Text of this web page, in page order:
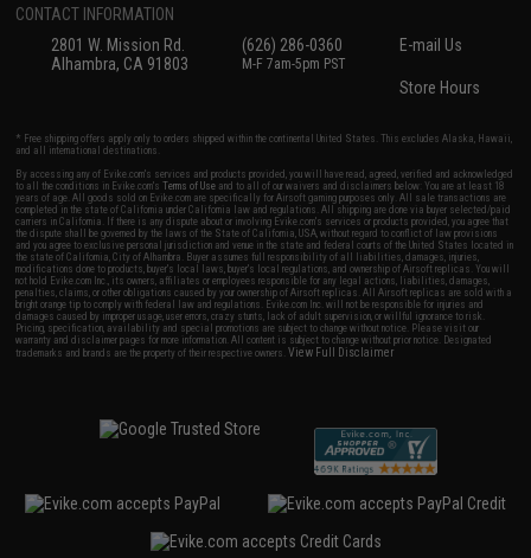
CONTACT INFORMATION
2801 W. Mission Rd.
Alhambra, CA 91803
(626) 286-0360
M-F 7am-5pm PST
E-mail Us
Store Hours
* Free shipping offers apply only to orders shipped within the continental United States. This excludes Alaska, Hawaii,
and all international destinations.
By accessing any of Evike.com's services and products provided, you will have read, agreed, verified and acknowledged
to all the conditions in Evike.com'sTerms of Use and to all of our waivers and disclaimers below: You are at least 18
years of age. All goods sold on Evike.com are specifically for Airsoft gaming purposes only. All sale transactions are
completed in the state of California under California law and regulations. All shipping are done via buyer selected/paid
carriers in California. If there is any dispute about or involving Evike.com's services or products provided, you agree that
the dispute shall be governed by the laws of the State of California, USA, without regard to conflict of law provisions
and you agree to exclusive personal jurisdiction and venue in the state and federal courts of the United States located in
the state of California, City of Alhambra. Buyer assumes full responsibility of all liabilities, damages, injuries,
modifications done to products, buyer's local laws, buyer's local regulations, and ownership of Airsoft replicas. You will
not hold Evike.com Inc., its owners, affiliates or employees responsible for any legal actions, liabilities, damages,
penalties, claims, or other obligations caused by your ownership of Airsoft replicas. All Airsoft replicas are sold with a
bright orange tip to comply with federal law and regulations. Evike.com Inc. will not be responsible for injuries and
damages caused by improper usage, user errors, crazy stunts, lack of adult supervision, or willful ignorance to risk.
Pricing, specification, availability and special promotions are subject to change without notice. Please visit our
warranty and disclaimer pages for more information. All content is subject to change without prior notice. Designated
trademarks and brands are the property of their respective owners.View Full Disclaimer